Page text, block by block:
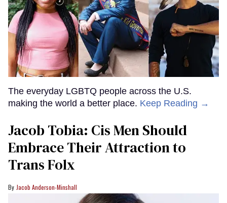
The everyday LGBTQ people across the U.S.
making the world a better place. Keep Reading →
Jacob Tobia: Cis Men Should
Embrace Their Attraction to
Trans Folx
Jacob Anderson-Minshall